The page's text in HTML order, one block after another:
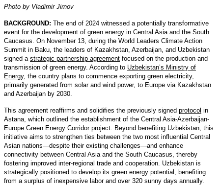
Photo by Vladimir Jirnov
BACKGROUND: The end of 2024 witnessed a potentially transformative
event for the development of green energy in Central Asia and the South
Caucasus. On November 13, during the World Leaders Climate Action
Summit in Baku, the leaders of Kazakhstan, Azerbaijan, and Uzbekistan
signed a strategic partnership agreement focused on the production and
transmission of green energy. According to Uzbekistan’s Ministry of
Energy, the country plans to commence exporting green electricity,
primarily generated from solar and wind power, to Europe via Kazakhstan
and Azerbaijan by 2030.
This agreement reaffirms and solidifies the previously signed protocol in
Astana, which outlined the establishment of the Central Asia-Azerbaijan-
Europe Green Energy Corridor project. Beyond benefiting Uzbekistan, this
initiative aims to strengthen ties between the two most influential Central
Asian nations—despite their existing challenges—and enhance
connectivity between Central Asia and the South Caucasus, thereby
fostering improved inter-regional trade and cooperation. Uzbekistan is
strategically positioned to develop its green energy potential, benefiting
from a surplus of inexpensive labor and over 320 sunny days annually.